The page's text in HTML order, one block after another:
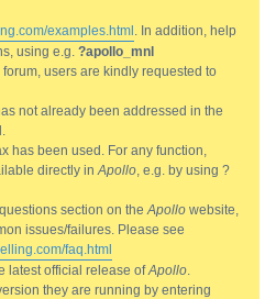
examples.html . In addition, help
using e.g. ?apollo_mnl
users are kindly requested to
not already been addressed in the
has been used. For any function,
directly inApollo, e.g. by using ?
section on theApollo website,
issues/failures. Please see
faq.html
latest official release ofApollo.
they are running by entering